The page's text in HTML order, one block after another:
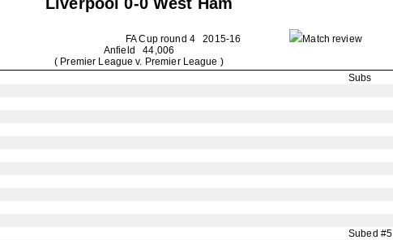
FA Cup round 42015-16
Match review
Anfield 44,006
( Premier League v. Premier League )
Subs
Subed #5